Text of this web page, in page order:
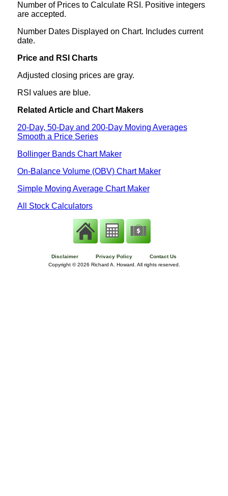
Number of Prices to Calculate RSI. Positive integers
are accepted.
Number Dates Displayed on Chart. Includes current
date.
Price and RSI Charts
Adjusted closing prices are gray.
RSI values are blue.
Related Article and Chart Makers
20-Day, 50-Day and 200-Day Moving Averages
Smooth a Price Series
Bollinger Bands Chart Maker
On-Balance Volume (OBV) Chart Maker
Simple Moving Average Chart Maker
All Stock Calculators
Disclaimer Privacy Policy
Contact Us
Copyright ©2026 Richard A. Howard. All rights reserved.